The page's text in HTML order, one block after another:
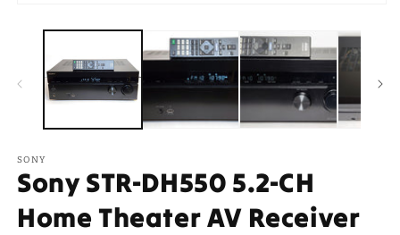
SONY
Sony STR-DH550 5.2-CH
Home Theater AV Receiver